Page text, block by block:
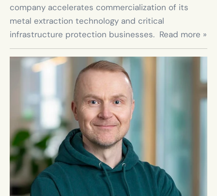
company accelerates commercialization of its
metal extraction technology and critical
infrastructure protection businesses.  Read more »